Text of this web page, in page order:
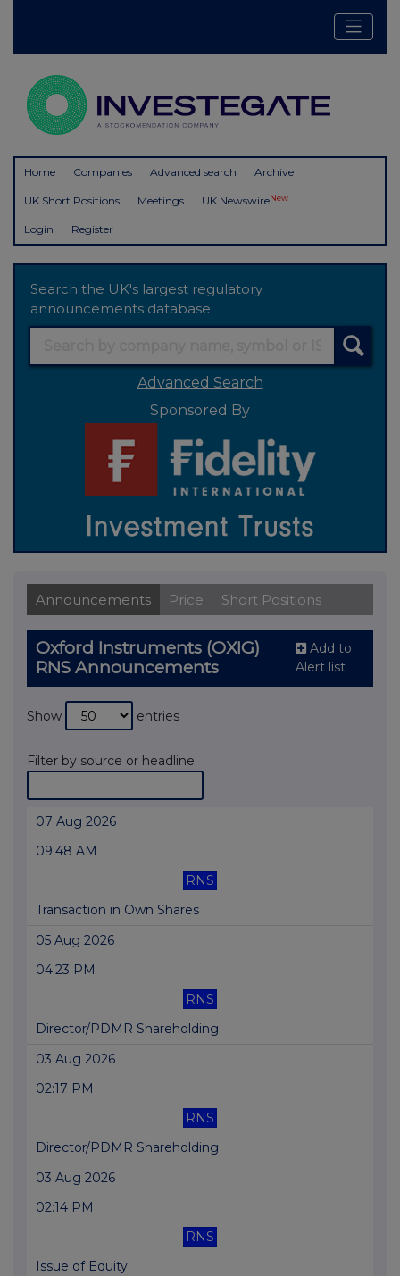
Home Companies Advanced search Archive
UK Short Positions Meetings UK NewswireNew
Login Register
Search the UK's largest regulatory
announcements database
Advanced Search
Sponsored By
Announcements Price Short Positions
Oxford Instruments (OXIG)
RNS Announcements
Add to
Alert list
Show entries
Filter by source or headline
07 Aug 2026
09:48 AM
RNS
Transaction in Own Shares
05 Aug 2026
04:23 PM
RNS
Director/PDMR Shareholding
03 Aug 2026
02:17 PM
RNS
Director/PDMR Shareholding
03 Aug 2026
02:14 PM
RNS
Issue of Equity